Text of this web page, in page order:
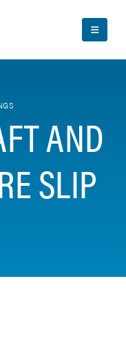
AND
SLIP